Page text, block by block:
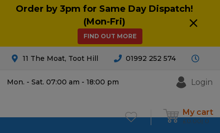
Order by 3pm for Same Day Dispatch!
(Mon-Fri)
FIND OUT MORE
11 The Moat, Toot Hill 01992 252 574
Mon. - Sat. 07:00 am - 18:00 pm Login
My cart
£0.00 0